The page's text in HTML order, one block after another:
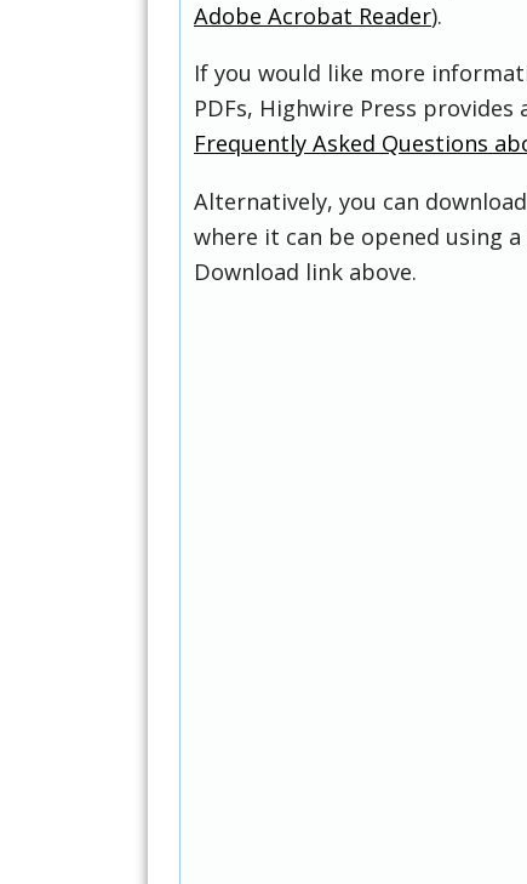
Adobe Acrobat Reader).
If you would like more
PDFs, Highwire Press provides
Frequently Asked Questions
Alternatively, you can
where it can be opened using
Download link above.